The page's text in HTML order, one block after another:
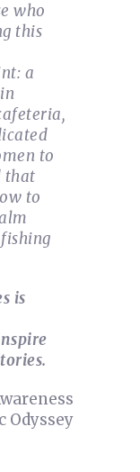
who
this
a
to
that
to
is
Odyssey